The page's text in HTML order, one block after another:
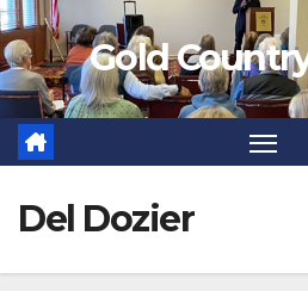
Skip
to
content
Gold
Del Dozier